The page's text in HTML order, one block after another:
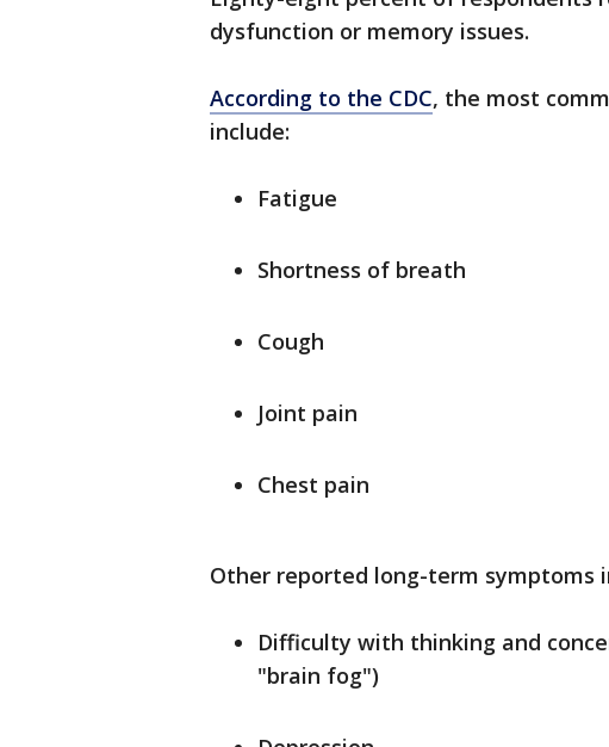
dysfunction or memory issues.
According to the CDC, the most
include:
Fatigue
Shortness of breath
Cough
Joint pain
Chest pain
Other reported long-term symptoms
Difficulty with thinking and
"brain fog")